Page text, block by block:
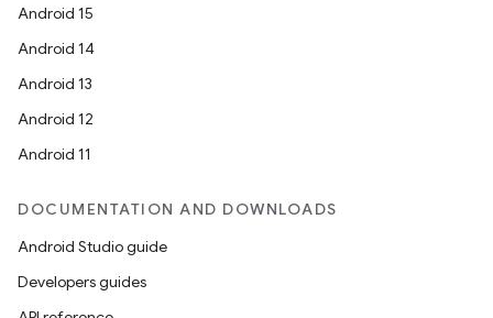
Android 15
Android 14
Android 13
Android 12
Android 11
DOCUMENTATION AND DOWNLOADS
Android Studio guide
Developers guides